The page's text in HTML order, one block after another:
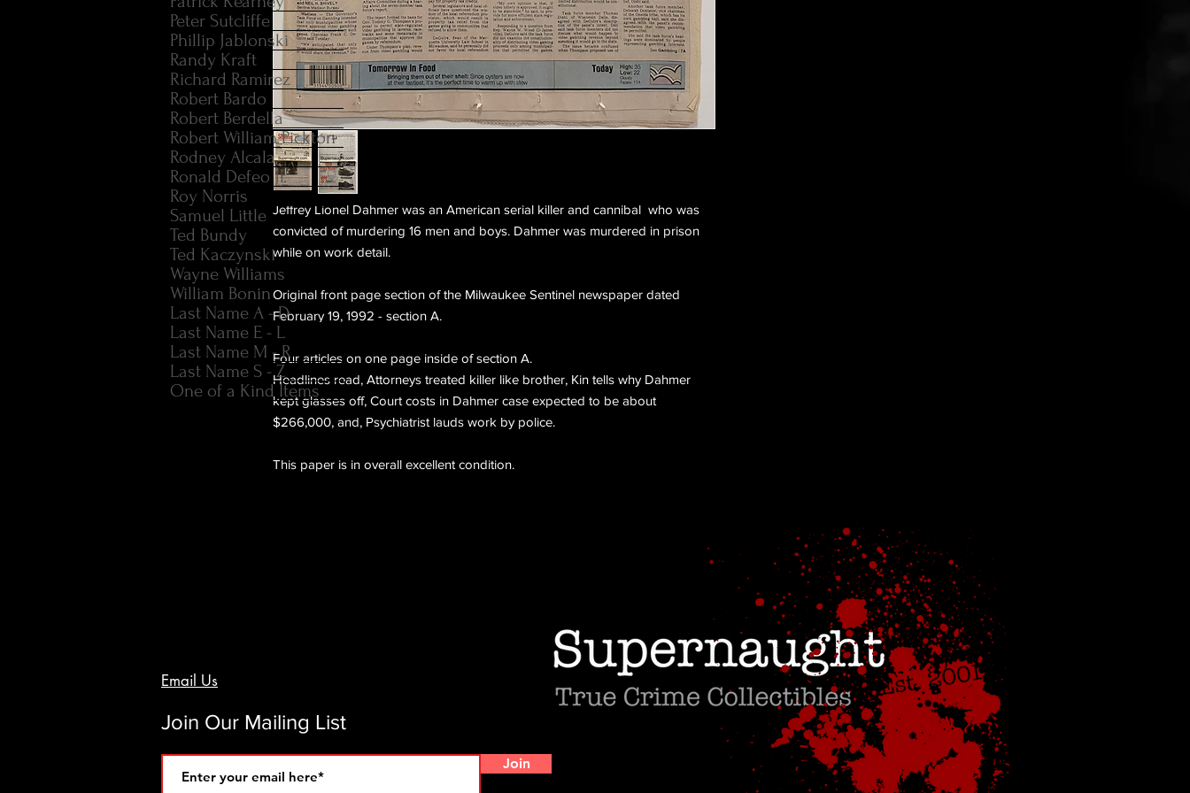
Jeffrey Lionel Dahmer was an American serial killer and cannibal who was
convicted of murdering 16 men and boys. Dahmer was murdered in prison
while on work detail.
Original front page section of the Milwaukee Sentinel newspaper dated
February 19, 1992 - section A.
Four articles on one page inside of section A.
Headlines read, Attorneys treated killer like brother, Kin tells why Dahmer
kept glasses off, Court costs in Dahmer case expected to be about
$266,000, and, Psychiatrist lauds work by police.
This paper is in overall excellent condition.
Peter Sutcliffe
Phillip Jablonski
Randy Kraft
Richard Ramirez
Robert Bardo
Robert Berdella
Robert William Pickton
Rodney Alcala
Ronald Defeo Jr.
Roy Norris
Samuel Little
Ted Bundy
Ted Kaczynski
Wayne Williams
William Bonin
Last Name A - D
Last Name E - L
Last Name M - R
Last Name S - Z
One of a Kind Items
Email Us
Join Our Mailing List
Join